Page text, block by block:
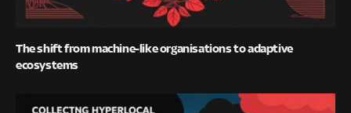
The shift from machine-like organisations to adaptive
ecosystems